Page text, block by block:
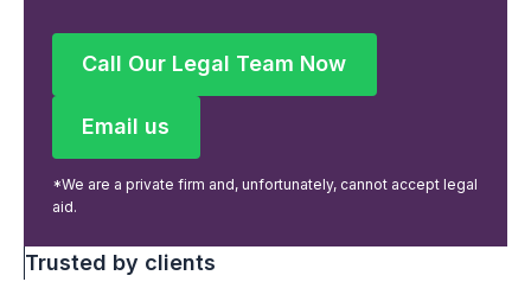
Call Our Legal Team Now
Call Our Legal Team Now
Email us
Email us
*We are a private firm and, unfortunately, cannot accept legal
aid.
Trusted by clients